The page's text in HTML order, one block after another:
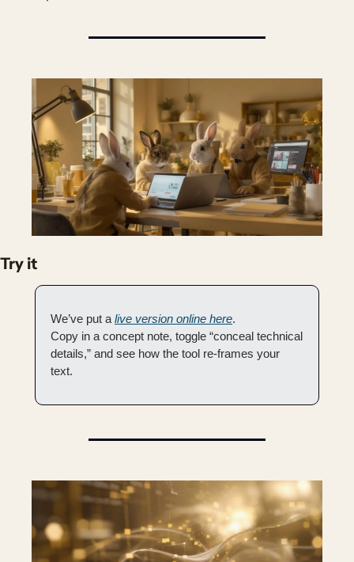
Try it
We’ve put a live version online here.
Copy in a concept note, toggle “conceal technical
details,” and see how the tool re-frames your
text.